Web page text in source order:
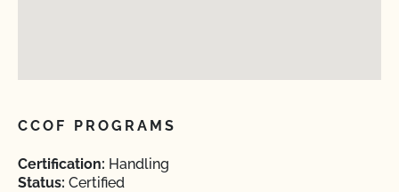
CCOF PROGRAMS
Certification: Handling
Status: Certified